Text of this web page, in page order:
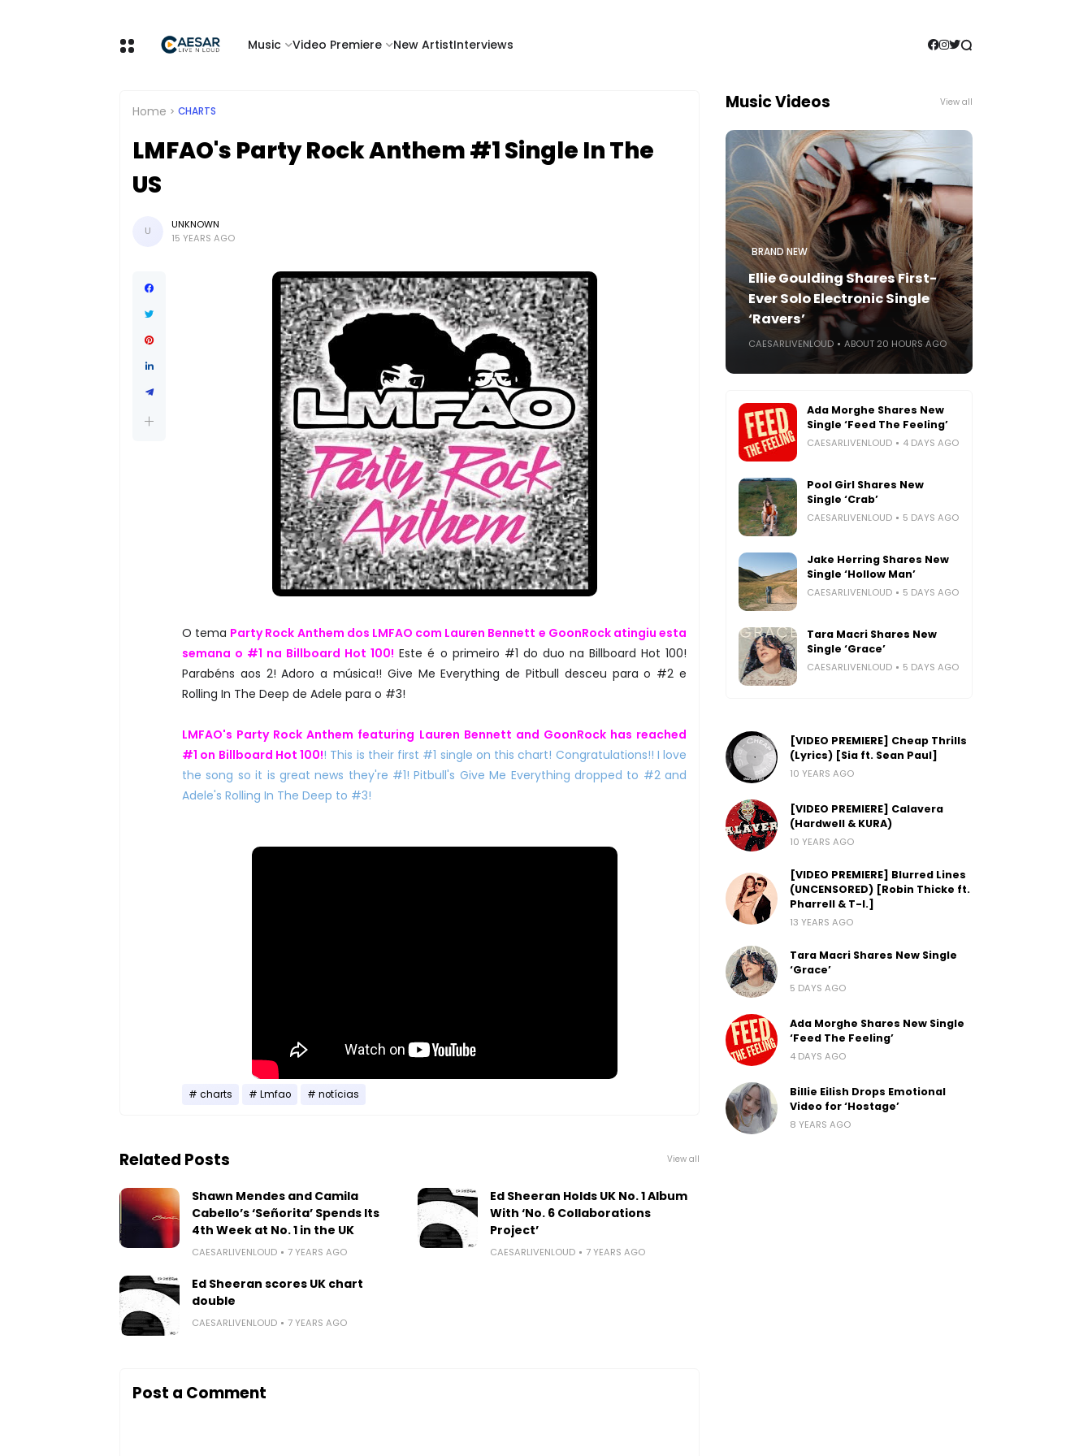
Music Video Premiere New ArtistInterviews
Home CHARTS
LMFAO's Party Rock Anthem #1 Single In The
US
U
UNKNOWN
15 YEARS AGO
O tema Party Rock Anthem dos LMFAO com Lauren Bennett e GoonRock atingiu esta
semana o #1 na Billboard Hot 100! Este é o primeiro #1 do duo na Billboard Hot 100!
Parabéns aos 2! Adoro a música!! Give Me Everything de Pitbull desceu para o #2 e
Rolling In The Deep de Adele para o #3!
LMFAO's Party Rock Anthem featuring Lauren Bennett and GoonRock has reached
#1 on Billboard Hot 100!! This is their first #1 single on this chart! Congratulations!! I love
the song so it is great news they're #1! Pitbull's Give Me Everything dropped to #2 and
Adele's Rolling In The Deep to #3!
charts Lmfao notícias
Related Posts View all
Shawn Mendes and Camila
Cabello’s ‘Señorita’ Spends Its
4th Week at No. 1 in the UK
CAESARLIVENLOUD 7 YEARS AGO
Ed Sheeran Holds UK No. 1 Album
With ‘No. 6 Collaborations
Project’
CAESARLIVENLOUD 7 YEARS AGO
Ed Sheeran scores UK chart
double
CAESARLIVENLOUD 7 YEARS AGO
Post a Comment
Music Videos View all
BRAND NEW
Ellie Goulding Shares First-
Ever Solo Electronic Single
‘Ravers’
CAESARLIVENLOUD ABOUT 20 HOURS AGO
Ada Morghe Shares New
Single ‘Feed The Feeling’
CAESARLIVENLOUD 4 DAYS AGO
Pool Girl Shares New
Single ‘Crab’
CAESARLIVENLOUD 5 DAYS AGO
Jake Herring Shares New
Single ‘Hollow Man’
CAESARLIVENLOUD 5 DAYS AGO
Tara Macri Shares New
Single ‘Grace’
CAESARLIVENLOUD 5 DAYS AGO
[VIDEO PREMIERE] Cheap Thrills
(Lyrics) [Sia ft. Sean Paul]
10 YEARS AGO
[VIDEO PREMIERE] Calavera
(Hardwell & KURA)
10 YEARS AGO
[VIDEO PREMIERE] Blurred Lines
(UNCENSORED) [Robin Thicke ft.
Pharrell & T-I.]
13 YEARS AGO
Tara Macri Shares New Single
‘Grace’
5 DAYS AGO
Ada Morghe Shares New Single
‘Feed The Feeling’
4 DAYS AGO
Billie Eilish Drops Emotional
Video for ‘Hostage’
8 YEARS AGO